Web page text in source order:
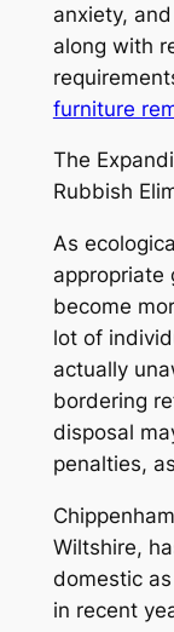
anxiety,
along with
furniture
The
Rubbish
As
appropriate
become
lot of
actually
bordering
disposal
penalties,
Wiltshire,
domestic
in recent